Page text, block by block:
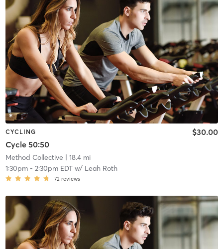
CYCLING
Cycle 50:50
$30.00
Method Collective | 18.4 mi
1:30pm- 2:30pm EDTw/ Leah Roth
72 reviews